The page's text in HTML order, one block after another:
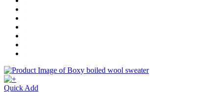
Quick Add